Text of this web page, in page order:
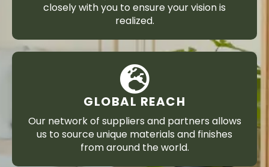
closely with you to ensure your vision is
realized.
GLOBAL REACH
Our network of suppliers and partners allows
us to source unique materials and finishes
from around the world.